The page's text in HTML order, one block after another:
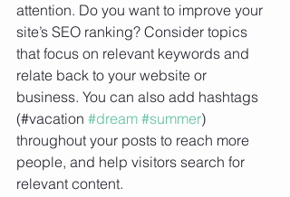
attention. Do you want to improve your
site’s SEO ranking? Consider topics
that focus on relevant keywords and
relate back to your website or
business. You can also add hashtags
(#vacation #dream #summer)
throughout your posts to reach more
people, and help visitors search for
relevant content.